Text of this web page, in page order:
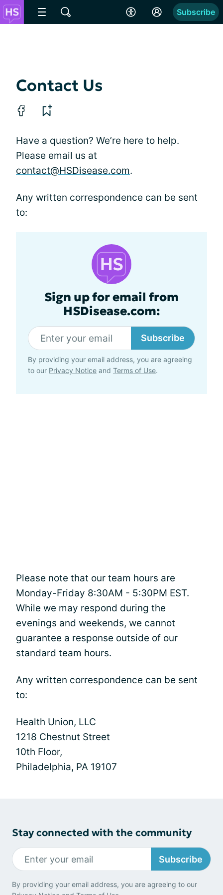
Subscribe
Contact Us
Have a question? We’re here to help.
Please email us at
contact@HSDisease.com.
Any written correspondence can be sent
to:
Sign up for email from
HSDisease.com:
Subscribe
By providing your email address, you are agreeing
to our Privacy Notice and Terms of Use.
Please note that our team hours are
Monday-Friday 8:30AM - 5:30PM EST.
While we may respond during the
evenings and weekends, we cannot
guarantee a response outside of our
standard team hours.
Any written correspondence can be sent
to:
Health Union, LLC
1218 Chestnut Street
10th Floor,
Philadelphia, PA 19107
Stay connected with the community
Subscribe
By providing your email address, you are agreeing to our